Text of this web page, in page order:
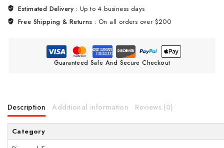
Estimated Delivery :Up to 4 business days
Free Shipping & Returns : On all orders over $200
Guaranteed Safe And Secure Checkout
Description Additional information Reviews (0)
Category